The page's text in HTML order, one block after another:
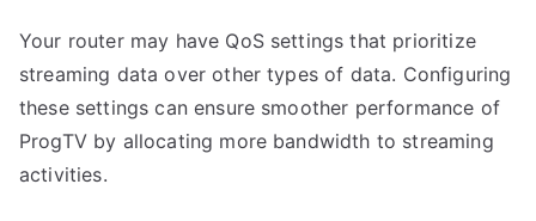
Your router may have QoS settings that prioritize
streaming data over other types of data. Configuring
these settings can ensure smoother performance of
ProgTV by allocating more bandwidth to streaming
activities.